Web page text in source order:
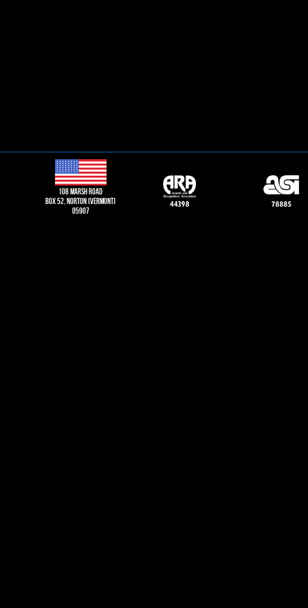
108 Marsh road
Box 52, norton (vermont)
05907